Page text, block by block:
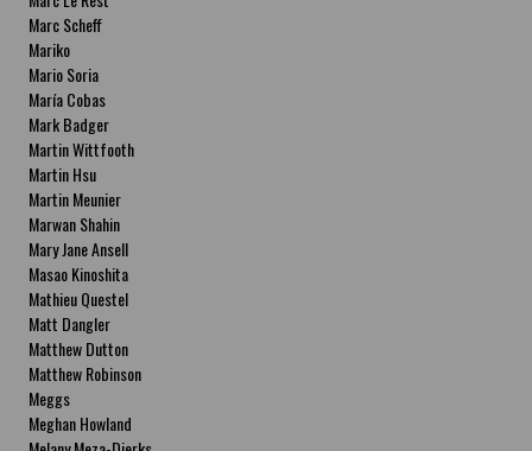
Marc Scheff
Mariko
Mario Soria
María Cobas
Mark Badger
Martin Wittfooth
Martin Hsu
Martin Meunier
Marwan Shahin
Mary Jane Ansell
Masao Kinoshita
Mathieu Questel
Matt Dangler
Matthew Dutton
Matthew Robinson
Meggs
Meghan Howland